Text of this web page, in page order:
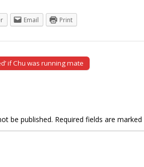
Email Print
if Chu was running mate
be published. Required fields are marked